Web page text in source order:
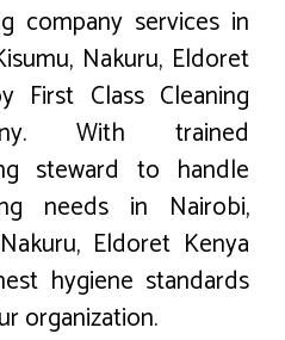
company services in
Nakuru, Eldoret
First Class Cleaning
With trained
steward to handle
needs in Nairobi,
Eldoret Kenya
hygiene standards
organization.